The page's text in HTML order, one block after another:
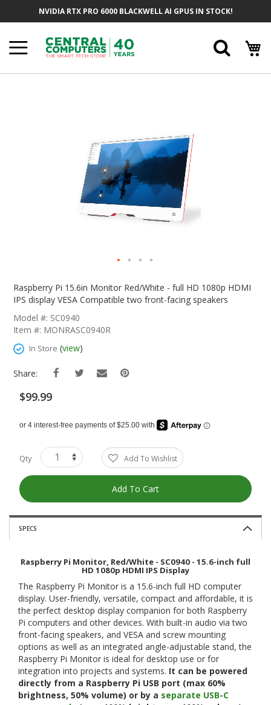
NVIDIA RTX PRO 6000 BLACKWELL AI GPUS IN STOCK!
The
The
Images
Raspberry Pi 15.6in Monitor Red/White - full HD 1080p HDMI
IPS display VESA Compatible two front-facing speakers
Model #: SC0940
Item #: MONRASC0940R
In Store (view)
Share:
$99.99
Qty Add To Wishlist
Add To Cart
SPECS
Raspberry Pi Monitor, Red/White - SC0940 - 15.6-inch full
HD 1080p HDMI IPS Display
The Raspberry Pi Monitor is a 15.6-inch full HD computer
display. User-friendly, versatile, compact and affordable, it is
the perfect desktop display companion for both Raspberry
Pi computers and other devices. With built-in audio via two
front-facing speakers, and VESA and screw mounting
options as well as an integrated angle-adjustable stand, the
Raspberry Pi Monitor is ideal for desktop use or for
integration into projects and systems. It can be powered
directly from a Raspberry Pi USB port (max 60%
brightness, 50% volume) or by a separate USB-C